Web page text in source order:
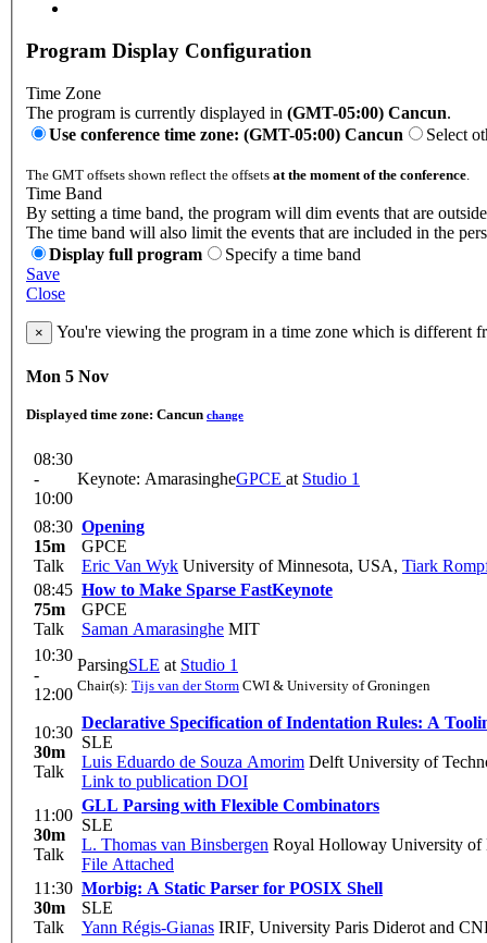
Program Display Configuration
Time Zone
The program is currently displayed in (GMT-05:00) Cancun.
Use conference time zone: (GMT-05:00) Cancun
Select
The GMT offsets shown reflect the offsets at the moment of the conference
Time Band
By setting a time band, the program will dim events that are
The time band will also limit the events that are included in the
Display full program
Specify a time band
Save
Close
× You're viewing the program in a time zone which is different
Mon 5 Nov
Displayed time zone: Cancun change
08:30
-
10:00
Keynote: AmarasingheGPCE at Studio 1
08:30
15m
Talk
Opening
GPCE
Eric Van Wyk University of Minnesota, USA, Tiark
08:45
75m
Talk
How to Make Sparse FastKeynote
GPCE
Saman Amarasinghe MIT
10:30
-
12:00
ParsingSLE at Studio 1
Chair(s): Tijs van der Storm CWI & University of Groningen
10:30
30m
Talk
Declarative Specification of Indentation Rules: A
SLE
Luis Eduardo de Souza Amorim Delft University of
Link to publication DOI
11:00
30m
Talk
GLL Parsing with Flexible Combinators
SLE
L. Thomas van Binsbergen Royal Holloway University of
File Attached
11:30
30m
Talk
Morbig: A Static Parser for POSIX Shell
SLE
Yann Régis-Gianas IRIF, University Paris Diderot and